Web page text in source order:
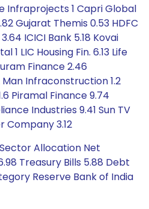
Infraprojects 1 Capri Global
Gujarat Themis 0.53 HDFC
ICICI Bank 5.18 Kovai
1 LIC Housing Fin. 6.13 Life
Finance 2.46
Infraconstruction 1.2
Piramal Finance 9.74
Industries 9.41 Sun TV
Company 3.12
Allocation Net
Treasury Bills 5.88 Debt
Reserve Bank of India